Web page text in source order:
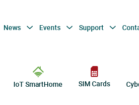
News Events Support
IoT SmartHome SIM Cards